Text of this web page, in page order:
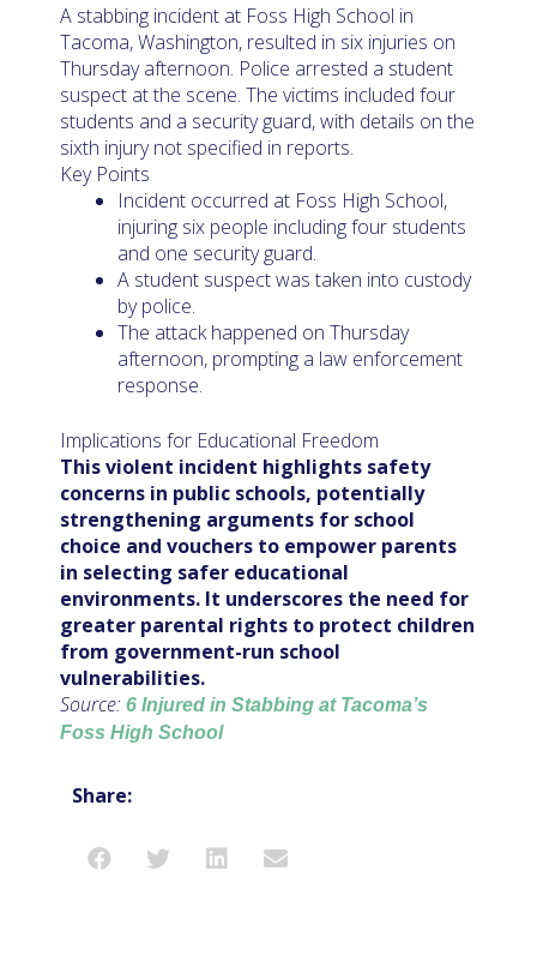
A stabbing incident at Foss High School in
Tacoma, Washington, resulted in six injuries on
Thursday afternoon. Police arrested a student
suspect at the scene. The victims included four
students and a security guard, with details on the
sixth injury not specified in reports.
Key Points
Incident occurred at Foss High School,
injuring six people including four students
and one security guard.
A student suspect was taken into custody
by police.
The attack happened on Thursday
afternoon, prompting a law enforcement
response.
Implications for Educational Freedom
This violent incident highlights safety
concerns in public schools, potentially
strengthening arguments for school
choice and vouchers to empower parents
in selecting safer educational
environments. It underscores the need for
greater parental rights to protect children
from government-run school
vulnerabilities.
Source: 6 Injured in Stabbing at Tacoma’s
Foss High School
Share: